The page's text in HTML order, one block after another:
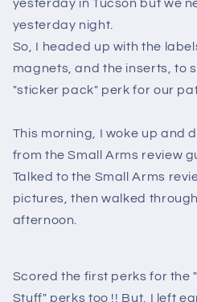
yesterday in Tucson but we
yesterday night.
So, I headed up with the
magnets, and the inserts, to
"sticker pack" perk for our
This morning, I woke up and
from the Small Arms review
Talked to the Small Arms
pictures, then walked
afternoon.
Scored the first perks for the
Stuff" perks too !! But, I left